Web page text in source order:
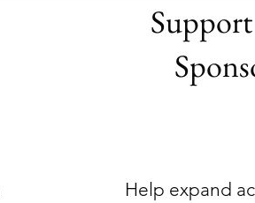
Support
Help expand